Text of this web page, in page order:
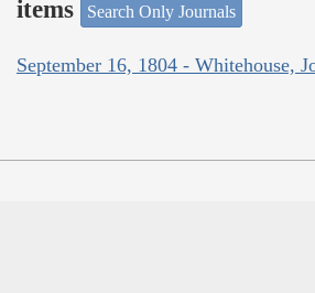
items
Search Only Journals
September 16, 1804 - Whitehouse,